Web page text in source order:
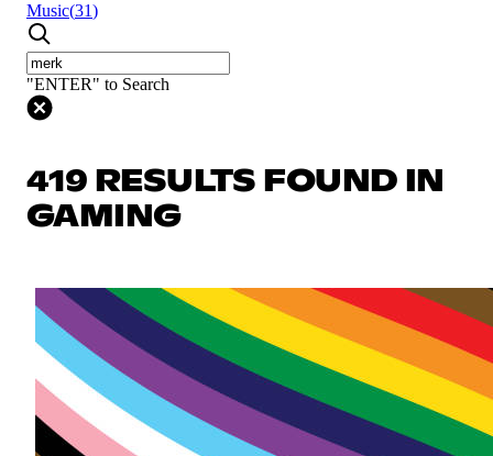
Music(31)
"ENTER" to Search
419 RESULTS FOUND IN
GAMING